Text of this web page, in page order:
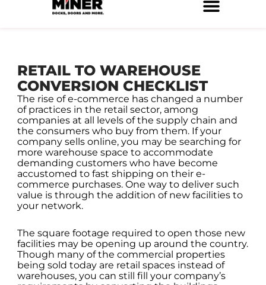
RETAIL TO WAREHOUSE
CONVERSION CHECKLIST
The rise of e-commerce has changed a number
of practices in the retail sector, among
companies at all levels of the supply chain and
the consumers who buy from them. If your
company sells online, you may be searching for
more warehouse space to accommodate
demanding customers who have become
accustomed to fast shipping on their e-
commerce purchases. One way to deliver such
value is through the addition of new facilities to
your network.
The square footage required to open those new
facilities may be opening up around the country.
Though many of the commercial properties
being sold today are retail spaces instead of
warehouses, you can still fill your company’s